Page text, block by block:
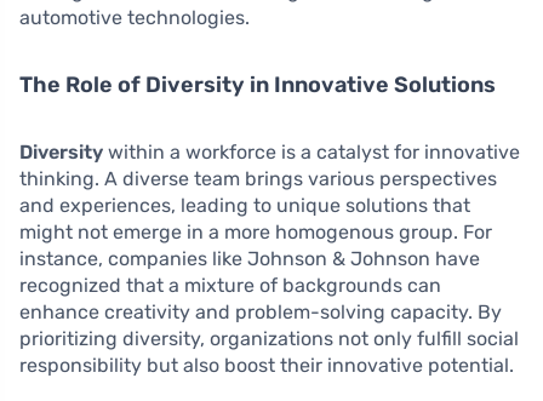
automotive technologies.
The Role of Diversity in Innovative Solutions
Diversity within a workforce is a catalyst for innovative
thinking. A diverse team brings various perspectives
and experiences, leading to unique solutions that
might not emerge in a more homogenous group. For
instance, companies like Johnson & Johnson have
recognized that a mixture of backgrounds can
enhance creativity and problem-solving capacity. By
prioritizing diversity, organizations not only fulfill social
responsibility but also boost their innovative potential.